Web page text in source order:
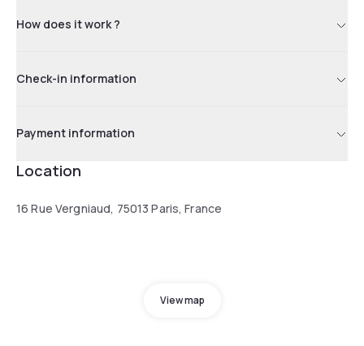
How does it work ?
Check-in information
Payment information
Location
16 Rue Vergniaud, 75013 Paris, France
View map